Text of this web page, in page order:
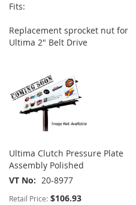
Fits:
Replacement sprocket nut for
Ultima 2" Belt Drive
Ultima Clutch Pressure Plate
Assembly Polished
VT No
20-8977
Retail Price: $106.93